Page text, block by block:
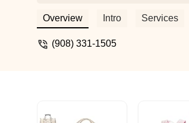
excited to go to
Overview Intro Services
(908) 331-1505